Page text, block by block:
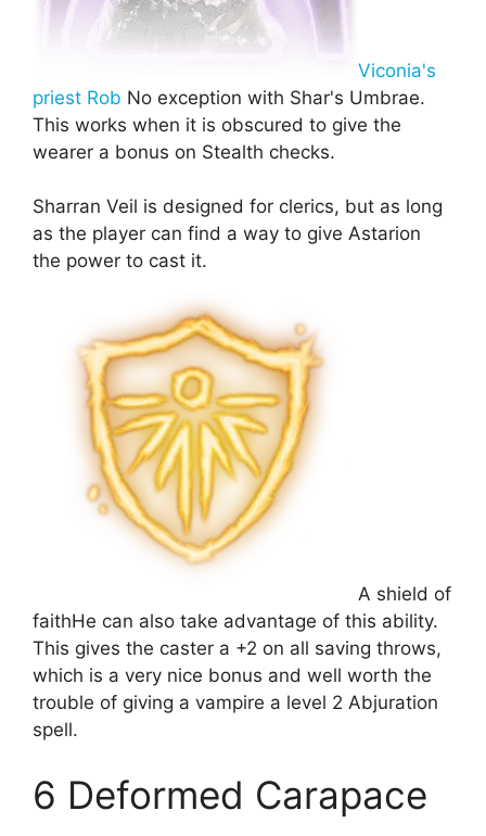
Viconia's
priest Rob No exception with Shar's Umbrae.
This works when it is obscured to give the
wearer a bonus on Stealth checks.
Sharran Veil is designed for clerics, but as long
as the player can find a way to give Astarion
the power to cast it.
A shield of
faithHe can also take advantage of this ability.
This gives the caster a +2 on all saving throws,
which is a very nice bonus and well worth the
trouble of giving a vampire a level 2 Abjuration
spell.
6 Deformed Carapace